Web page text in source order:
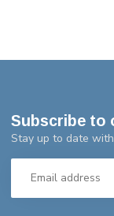
Subscribe to
Stay up to date